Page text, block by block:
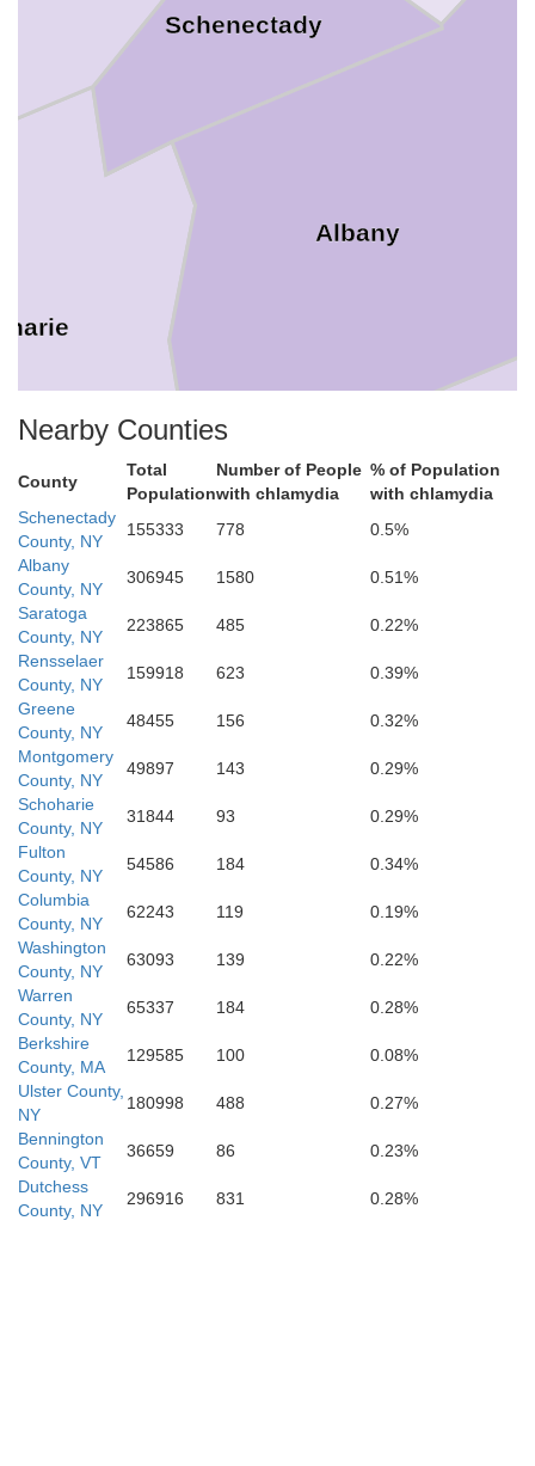
Schenectady
Albany
Nearby Counties
County
Total
Population
Number of People
with chlamydia
% of Population
with chlamydia
Schenectady
County, NY
155333 778
0.5%
Albany
County, NY
306945 1580
0.51%
Saratoga
County, NY
223865 485
0.22%
Rensselaer
County, NY
159918 623
0.39%
Greene
County, NY
48455 156
0.32%
Montgomery
County, NY
49897 143
0.29%
Schoharie
County, NY
31844 93
0.29%
Fulton
County, NY
54586 184
0.34%
Columbia
County, NY
62243 119
0.19%
Washington
County, NY
63093 139
0.22%
Warren
County, NY
65337 184
0.28%
Berkshire
County, MA
129585 100
0.08%
Ulster County,
NY
180998 488
0.27%
Bennington
County, VT
36659 86
0.23%
Dutchess
County, NY
296916 831 0.28%